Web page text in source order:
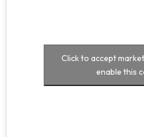
Click to accept
enable this